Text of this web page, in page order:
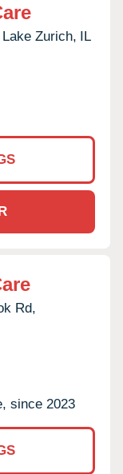
Lake Zurich, IL
Rd,
since 2023